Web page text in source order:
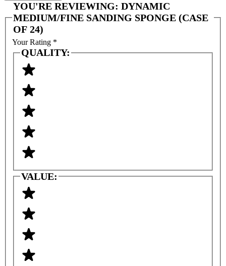
YOU'RE REVIEWING: DYNAMIC
MEDIUM/FINE SANDING SPONGE (CASE
OF 24)
Your Rating *
QUALITY:
VALUE: